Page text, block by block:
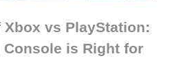
vs PlayStation:
Console is Right for